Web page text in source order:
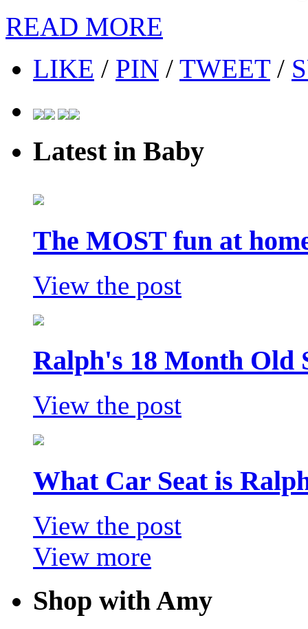
READ MORE
LIKE / PIN / TWEET/
Latest in Baby
The MOST fun at
View the post
Ralph's 18 Month Old
View the post
What Car Seat is
View the post
View more
Shop with Amy